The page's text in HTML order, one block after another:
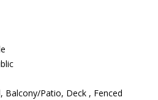
Balcony/Patio, Deck , Fenced